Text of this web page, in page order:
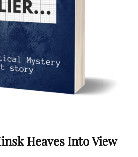
Heaves Into View